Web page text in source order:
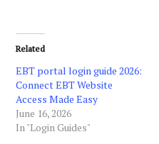
Related
EBT portal login guide 2026:
Connect EBT Website
Access Made Easy
June 16, 2026
In "Login Guides"